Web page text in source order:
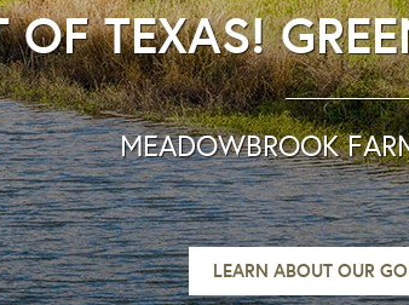
OF TEXAS!
MEADOWBROOK
LEARN ABOUT OUR